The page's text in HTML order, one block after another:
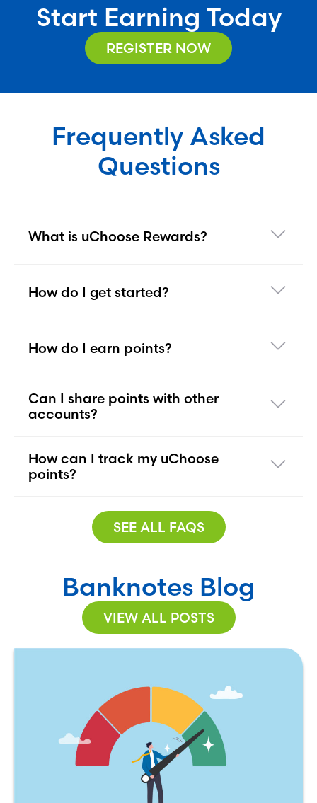
Start Earning Today
REGISTER NOW
Frequently Asked
Questions
What is uChoose Rewards?
How do I get started?
How do I earn points?
Can I share points with other
accounts?
How can I track my uChoose
points?
SEE ALL FAQS
Banknotes Blog
VIEW ALL POSTS